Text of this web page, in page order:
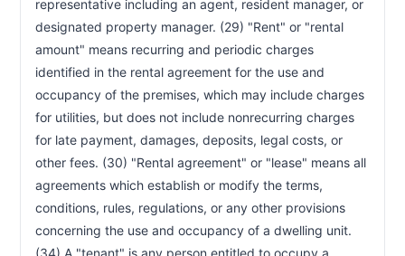
RCW 59.18.365 Unlawful Detainer Action—Summons—Form
RCW 59.18.367 Unlawful Detainer Action—Limited
Dissemination Authorized
RCW 59.18.368
Unlawful Detainer Action—Residential
Tenancies—Housing Court Commissioners
RCW 59.18.370
Forcible Entry or Detainer or Unlawful Detainer
Actions—Writ of Restitution—Application—Show Cause
Hearing
RCW 59.18.410 Unlawful Detainer Actions—Judgment—
Execution—Reinstatement of Tenancy
RCW 59.18.412
Forcible or Unlawful Detainer Proceeding—
Remote Hearings
RCW 59.18.430 Applicability to Prior, Existing or Future Leases
representative including an agent, resident manager, or
designated property manager. (29) "Rent" or "rental
amount" means recurring and periodic charges
identified in the rental agreement for the use and
occupancy of the premises, which may include charges
for utilities, but does not include nonrecurring charges
for late payment, damages, deposits, legal costs, or
other fees. (30) "Rental agreement" or "lease" means all
agreements which establish or modify the terms,
conditions, rules, regulations, or any other provisions
concerning the use and occupancy of a dwelling unit.
(34) A "tenant" is any person entitled to occupy a